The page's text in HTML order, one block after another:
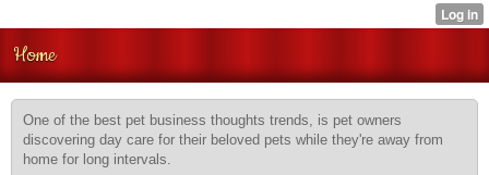
Home
One of the best pet business thoughts trends, is pet owners
discovering day care for their beloved pets while they're away from
home for long intervals.